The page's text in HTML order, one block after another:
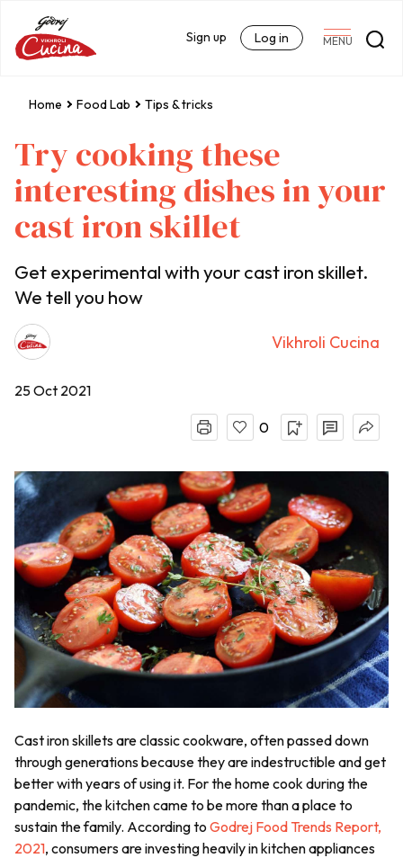
MENU
Sign up Log in
Home Food Lab Tips & tricks
Try cooking these
interesting dishes in your
cast iron skillet
Get experimental with your cast iron skillet.
We tell you how
Vikhroli Cucina
25 Oct 2021
0
Cast iron skillets are classic cookware, often passed down
through generations because they are indestructible and get
better with years of using it. For the home cook during the
pandemic, the kitchen came to be more than a place to
sustain the family. According toGodrej Food Trends Report,
2021, consumers are investing heavily in kitchen appliances